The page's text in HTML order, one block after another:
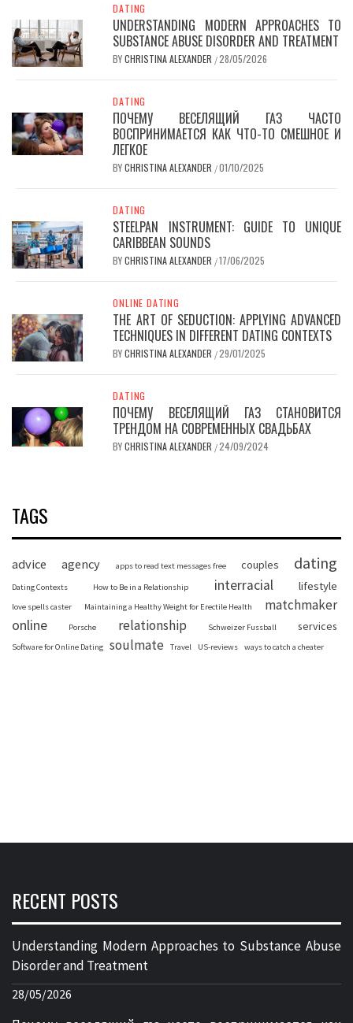
DATING
UNDERSTANDING MODERN APPROACHES TO
SUBSTANCE ABUSE DISORDER AND TREATMENT
BYCHRISTINA ALEXANDER /28/05/2026
DATING
ПОЧЕМУ ВЕСЕЛЯЩИЙ ГАЗ ЧАСТО
ВОСПРИНИМАЕТСЯ КАК ЧТО-ТО СМЕШНОЕ И
ЛЕГКОЕ
BYCHRISTINA ALEXANDER /01/10/2025
DATING
STEELPAN INSTRUMENT: GUIDE TO UNIQUE
CARIBBEAN SOUNDS
BYCHRISTINA ALEXANDER /17/06/2025
ONLINE DATING
THE ART OF SEDUCTION: APPLYING ADVANCED
TECHNIQUES IN DIFFERENT DATING CONTEXTS
BYCHRISTINA ALEXANDER /29/01/2025
DATING
ПОЧЕМУ ВЕСЕЛЯЩИЙ ГАЗ СТАНОВИТСЯ
ТРЕНДОМ НА СОВРЕМЕННЫХ СВАДЬБАХ
BYCHRISTINA ALEXANDER /24/09/2024
TAGS
advice agency apps to read text messages free couples dating
Dating Contexts How to Be in a Relationship interracial lifestyle
love spells caster Maintaining a Healthy Weight for Erectile Health matchmaker
online Porsche relationship Schweizer Fussball services
Software for Online Dating soulmate Travel US-reviews ways to catch a cheater
RECENT POSTS
Understanding Modern Approaches to Substance Abuse
Disorder and Treatment
28/05/2026